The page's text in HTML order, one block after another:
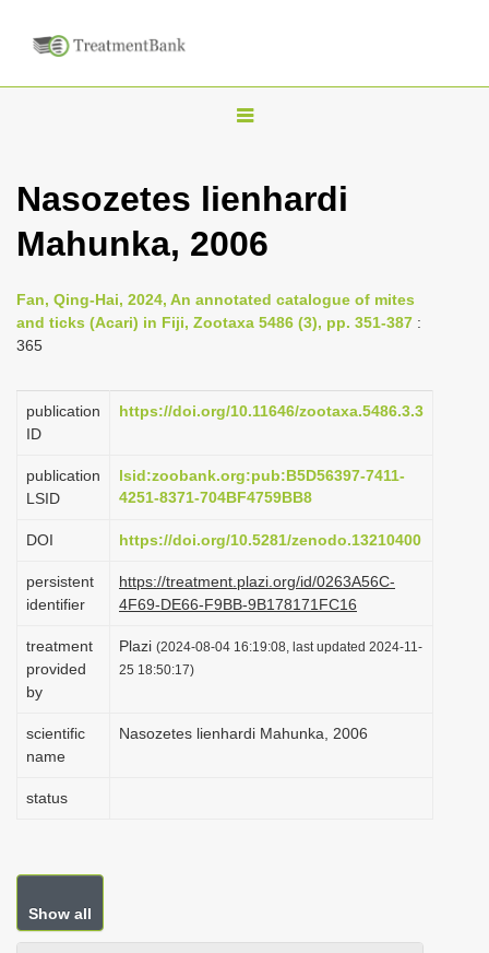
T
g
l
n
a
i
g
t
o
n
Nasozetes lienhardi
Mahunka, 2006
Fan, Qing-Hai, 2024, An annotated catalogue of mites
and ticks (Acari) in Fiji, Zootaxa 5486 (3), pp. 351-387 :
365
publication
ID
https://doi.org/10.11646/zootaxa.5486.3.3
publication
LSID
lsid:zoobank.org:pub:B5D56397-7411-
4251-8371-704BF4759BB8
DOI https://doi.org/10.5281/zenodo.13210400
persistent
identifier
https://treatment.plazi.org/id/0263A56C-
4F69-DE66-F9BB-9B178171FC16
treatment
provided
by
Plazi (2024-08-04 16:19:08, last updated 2024-11-
25 18:50:17)
scientific
name
Nasozetes lienhardi Mahunka, 2006
status
Show all